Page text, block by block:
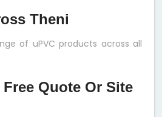
Theni
of uPVC products across all
Free Quote Or Site